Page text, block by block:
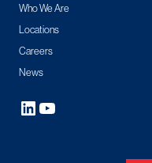
Who We Are
Locations
Careers
News